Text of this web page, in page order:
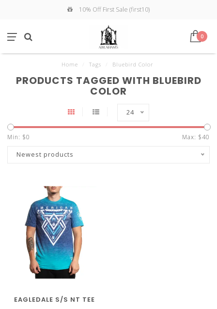
10% Off First Sale (first10)
0
Home Tags Bluebird Color
PRODUCTS TAGGED WITH BLUEBIRD
COLOR
24
Min: $0 Max: $40
Newest products
EAGLEDALE S/S NT TEE